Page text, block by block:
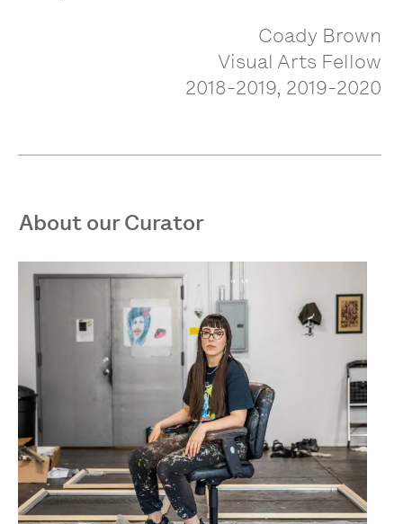
Coady Brown
Visual Arts Fellow
2018-2019, 2019-2020
About our Curator